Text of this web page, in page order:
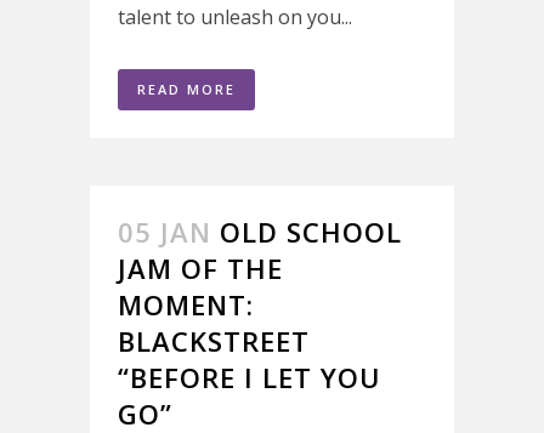
talent to unleash on you...
READ MORE
05 JAN OLD SCHOOL
JAM OF THE
MOMENT:
BLACKSTREET
“BEFORE I LET YOU
GO”